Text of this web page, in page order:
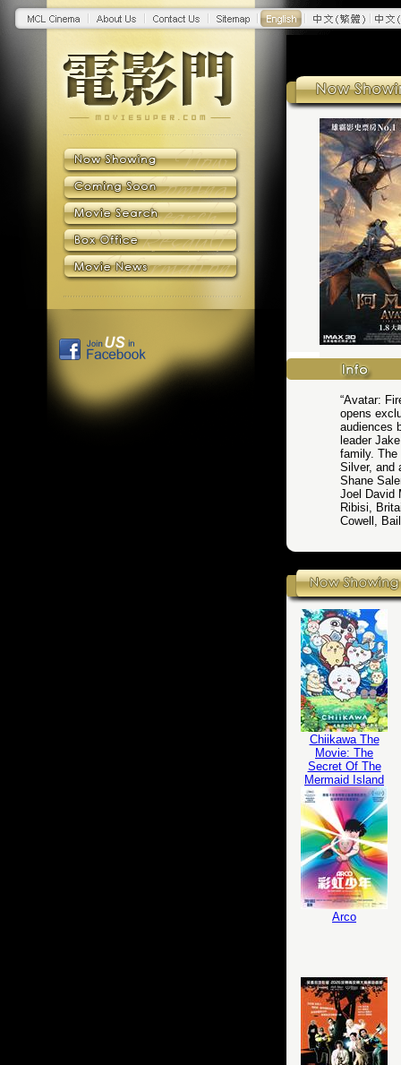
“Avatar:
opens
audiences
leader
family.
Silver, and
Shane
Joel David
Ribisi,
Cowell,
Chiikawa The
Movie: The
Secret Of The
Mermaid Island
Arco